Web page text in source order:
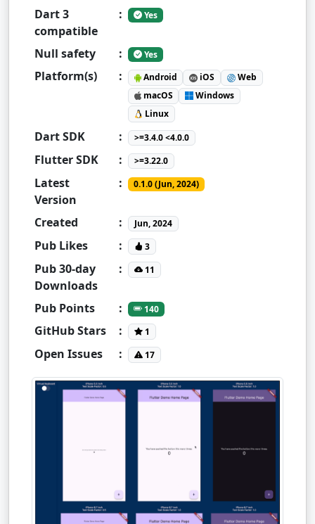
Dart 3
compatible
: Yes
Null safety : Yes
Platform(s) : Android iOS
Web
macOS
Windows
Linux
Dart SDK : >=3.4.0 <4.0.0
Flutter SDK : >=3.22.0
Latest
Version
: 0.1.0 (Jun, 2024)
Created : Jun, 2024
Pub Likes : 3
Pub 30-day
Downloads
: 11
Pub Points : 140
GitHub Stars : 1
Open Issues : 17